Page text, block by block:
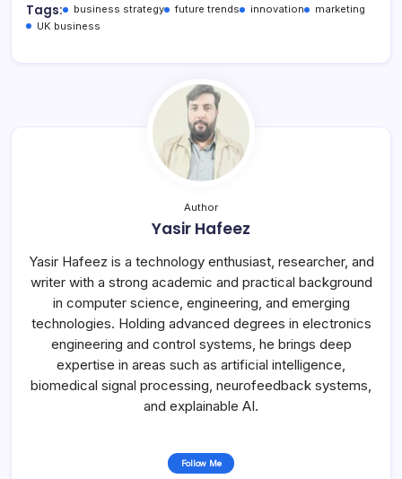
Tags: business strategy future trends innovation
marketing
UK business
Author
Yasir Hafeez
Yasir Hafeez is a technology enthusiast, researcher, and
writer with a strong academic and practical background
in computer science, engineering, and emerging
technologies. Holding advanced degrees in electronics
engineering and control systems, he brings deep
expertise in areas such as artificial intelligence,
biomedical signal processing, neurofeedback systems,
and explainable AI.
Follow Me